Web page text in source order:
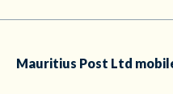
Mauritius Post Ltd